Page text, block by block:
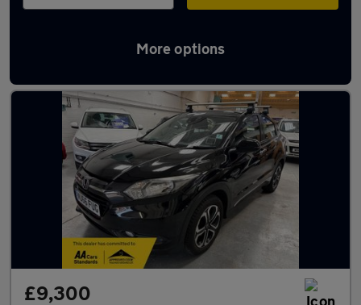
More options
Latest used Honda in Littlehampton
£9,300